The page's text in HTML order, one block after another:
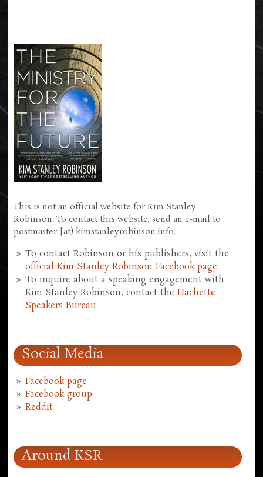
This is not an official website for Kim Stanley
Robinson. To contact this website, send an e-mail to
postmaster [at) kimstanleyrobinson.info.
To contact Robinson or his publishers, visit the
official Kim Stanley Robinson Facebook page
To inquire about a speaking engagement with
Kim Stanley Robinson, contact theHachette
Speakers Bureau
Social Media
Facebook page
Facebook group
Reddit
Around KSR